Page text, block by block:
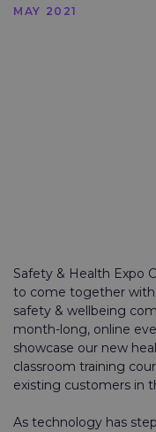
MAY 2021
Safety & Health Expo
to come together
safety & wellbeing
month-long, online
showcase our new
classroom training
existing customers in
As technology has